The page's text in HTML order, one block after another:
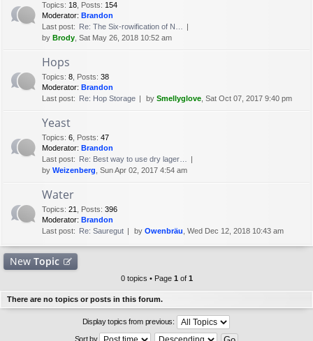
Topics: 18 Posts: 154
Moderator: Brandon
Last post: Re: The Six-rowification of N…
by Brody , Sat May 26, 2018 10:52 am
Hops
Topics: 8 Posts: 38
Moderator: Brandon
Last post: Re: Hop Storage by Smellyglove , Sat Oct 07, 2017 9:40 pm
Yeast
Topics: 6 Posts: 47
Moderator: Brandon
Last post: Re: Best way to use dry lager…
by Weizenberg , Sun Apr 02, 2017 4:54 am
Water
Topics: 21 Posts: 396
Moderator: Brandon
Last post: Re: Sauregut by Owenbräu , Wed Dec 12, 2018 10:43 am
New Topic
0 topics • Page 1 of 1
There are no topics or posts in this forum.
Display topics from previous:
Sort by